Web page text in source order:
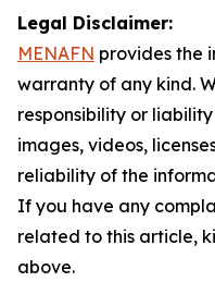
Legal Disclaimer:
MENAFN provides the
warranty of any kind.
responsibility or
images, videos,
reliability of the
If you have any
related to this article,
above.